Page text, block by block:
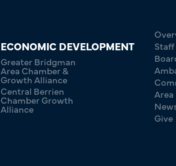
ECONOMIC DEVELOPMENT
Greater Bridgman
Area Chamber &
Growth Alliance
Central Berrien
Chamber Growth
Alliance
Staff
Give